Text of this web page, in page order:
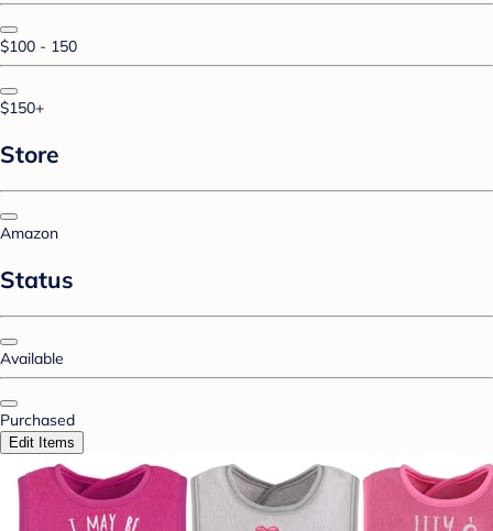
$100 - 150
$150+
Store
Amazon
Status
Available
Purchased
Edit Items